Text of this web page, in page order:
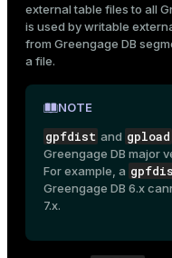
external table files to all
is used by writable
from Greengage DB
a file.
NOTE
gpfdist and gpload
Greengage DB major
For example, a
Greengage DB 6.x
7.x.